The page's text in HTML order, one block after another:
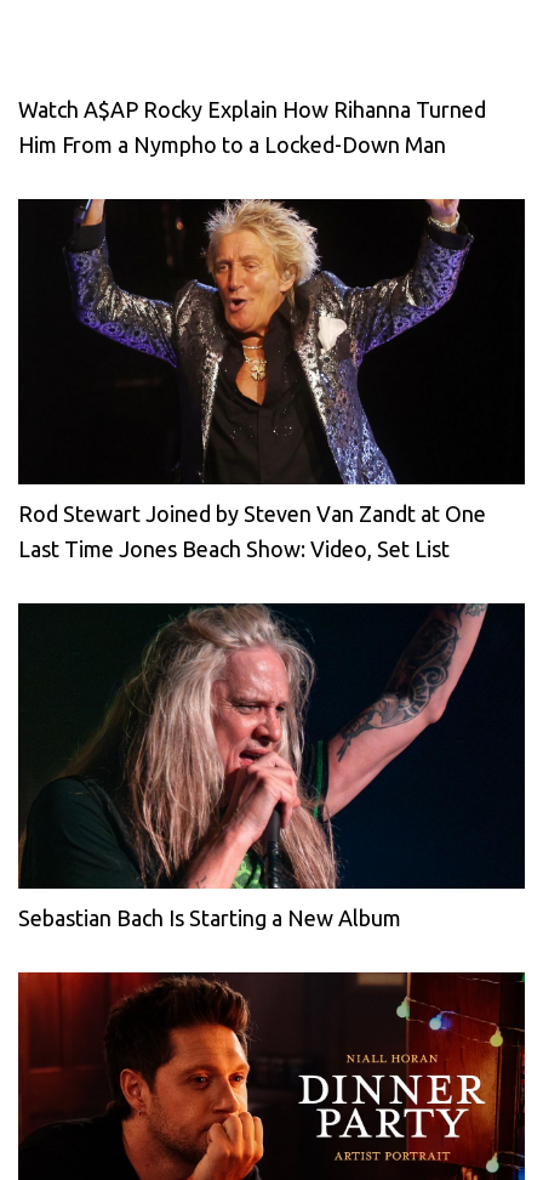
Watch A$AP Rocky Explain How Rihanna Turned
Him From a Nympho to a Locked-Down Man
Rod Stewart Joined by Steven Van Zandt at One
Last Time Jones Beach Show: Video, Set List
Sebastian Bach Is Starting a New Album